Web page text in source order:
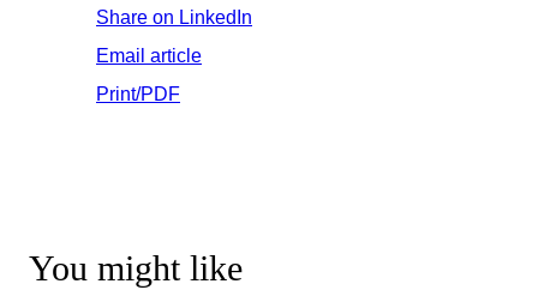
Share on LinkedIn
Email article
Print/PDF
You might like